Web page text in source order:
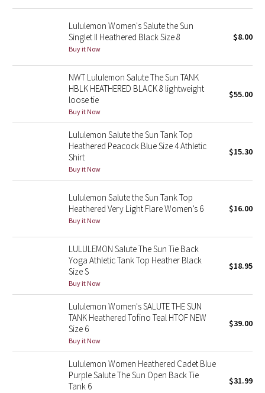
Seawheeze 2020
Seawheeze 2018
Seawheeze 2017
Seawheeze 2016
Seawheeze 2015
Seawheeze 2014
Seawheeze 2013
Seawheeze 2012
Wanderlust
2016 Olympics
Reflective Splatter
Lights Out
Lunar New Year 2019
Lululemon Women's Salute the Sun
Singlet II Heathered Black Size 8
Buy it Now
$8.00
NWT Lululemon Salute The Sun TANK
HBLK HEATHERED BLACK 8 lightweight
loose tie
Buy it Now
$55.00
Lululemon Salute the Sun Tank Top
Heathered Peacock Blue Size 4 Athletic
Shirt
Buy it Now
$15.30
Lululemon Salute the Sun Tank Top
Heathered Very Light Flare Women’s 6
Buy it Now
$16.00
LULULEMON Salute The Sun Tie Back
Yoga Athletic Tank Top Heather Black
Size S
Buy it Now
$18.95
Lululemon Women's SALUTE THE SUN
TANK Heathered Tofino Teal HTOF NEW
Size 6
Buy it Now
$39.00
Lululemon Women Heathered Cadet Blue
Purple Salute The Sun Open Back Tie
Tank 6
$31.99